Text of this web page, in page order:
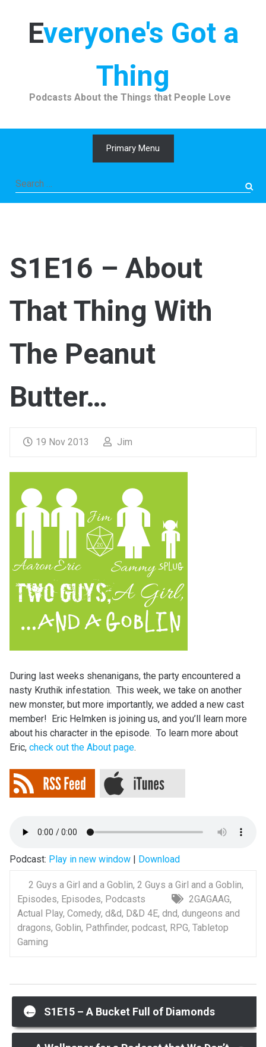
Everyone's Got a
Thing
Podcasts About the Things that People Love
Primary Menu
Search
for:
S1E16 – About
That Thing With
The Peanut
Butter…
19 Nov 2013 Jim
During last weeks shenanigans, the party encountered a
nasty Kruthik infestation. This week, we take on another
new monster, but more importantly, we added a new cast
member! Eric Helmken is joining us, and you’ll learn more
about his character in the episode. To learn more about
Eric, check out the About page.
Podcast: Play in new window| Download
2 Guys a Girl and a Goblin, 2 Guys a Girl and a Goblin,
Episodes, Episodes, Podcasts 2GAGAAG,
Actual Play, Comedy, d&d, D&D 4E, dnd, dungeons and
dragons, Goblin, Pathfinder, podcast, RPG, Tabletop
Gaming
Post
← S1E15 – A Bucket Full of Diamonds